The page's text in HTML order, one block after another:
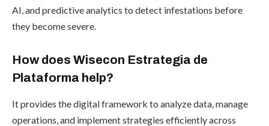
AI, and predictive analytics to detect infestations before
they become severe.
How does Wisecon Estrategia de
Plataforma help?
It provides the digital framework to analyze data, manage
operations, and implement strategies efficiently across